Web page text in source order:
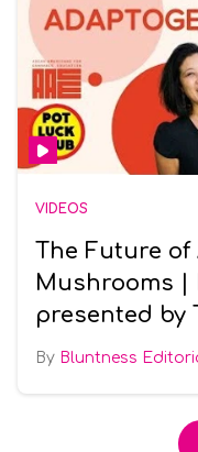
VIDEOS
The Future
Mushrooms |
presented by
Bluntness